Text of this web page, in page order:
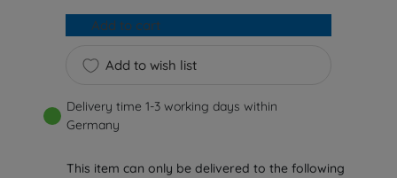
Add to wish list
Add to cart
Delivery time 1-3 working days within
Germany
This item can only be delivered to the following